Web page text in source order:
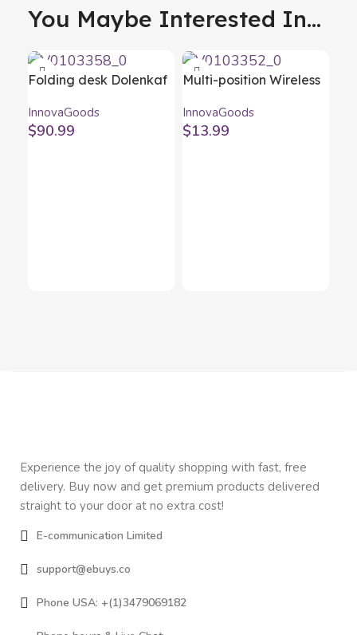
You Maybe Interested In...
Folding desk Dolenkaf
InnovaGoods
$90.99
Multi-position Wireless
Base Pomchar
InnovaGoods
InnovaGoods
$13.99
Experience the joy of quality shopping with fast, free
delivery. Buy now and get premium products delivered
straight to your door at no extra cost!
E-communication Limited
support@ebuys.co
Phone USA: +(1)3479069182